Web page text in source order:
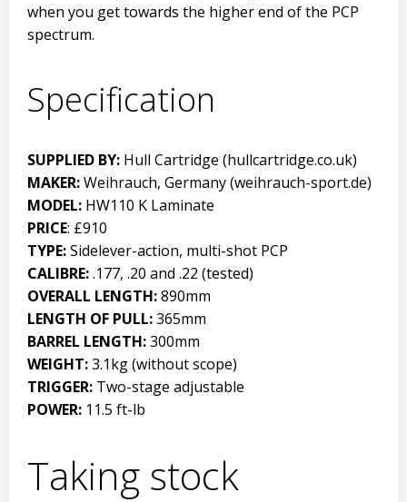
when you get towards the higher end of the PCP
spectrum.
Specification
SUPPLIED BY: Hull Cartridge (hullcartridge.co.uk)
MAKER:Weihrauch, Germany (weihrauch-sport.de)
MODEL: HW110 K Laminate
PRICE: £910
TYPE:Sidelever-action, multi-shot PCP
CALIBRE:.177, .20 and .22 (tested)
OVERALL LENGTH:890mm
LENGTH OF PULL:365mm
BARREL LENGTH:300mm
WEIGHT:3.1kg (without scope)
TRIGGER: Two-stage adjustable
POWER: 11.5 ft-lb
Taking stock